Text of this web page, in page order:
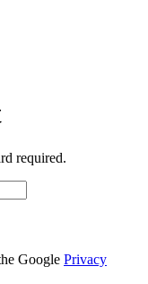
required.
Google Privacy